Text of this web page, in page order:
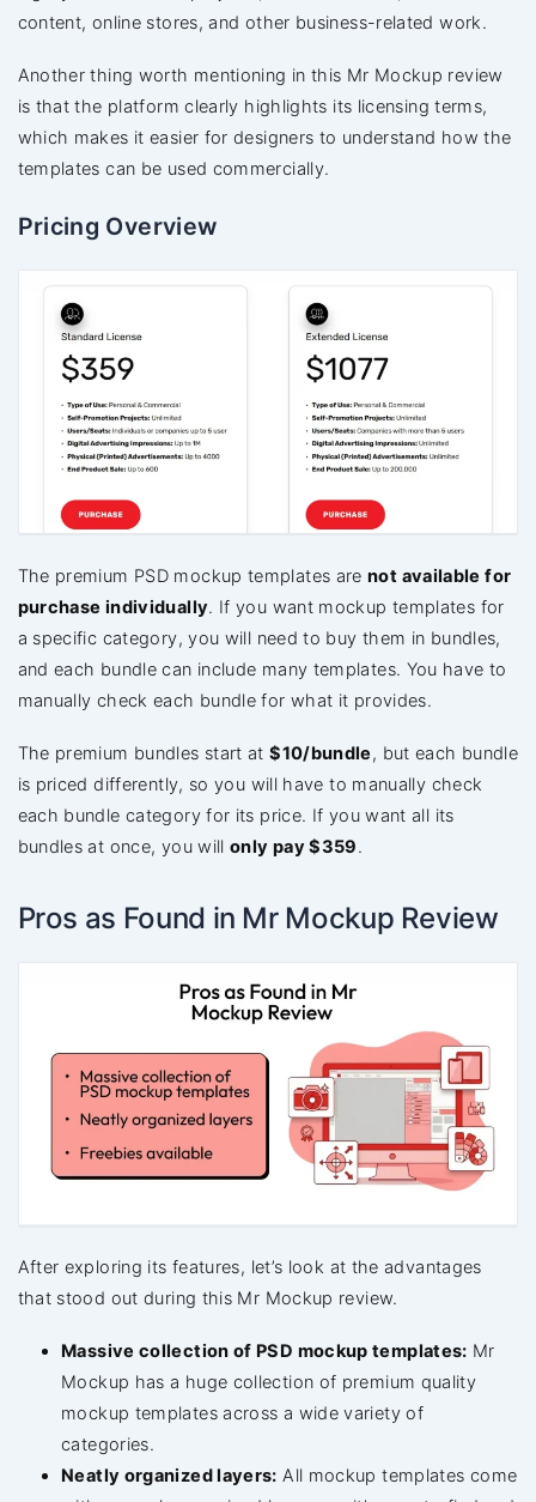
content, online stores, and other business-related work.
Another thing worth mentioning in this Mr Mockup review
is that the platform clearly highlights its licensing terms,
which makes it easier for designers to understand how the
templates can be used commercially.
Pricing Overview
The premium PSD mockup templates arenot available for
purchase individually. If you want mockup templates for
a specific category, you will need to buy them in bundles,
and each bundle can include many templates. You have to
manually check each bundle for what it provides.
The premium bundles start at$10/bundle, but each bundle
is priced differently, so you will have to manually check
each bundle category for its price. If you want all its
bundles at once, you willonly pay $359.
Pros as Found in Mr Mockup Review
After exploring its features, let’s look at the advantages
that stood out during this Mr Mockup review.
Massive collection of PSD mockup templates: Mr
Mockup has a huge collection of premium quality
mockup templates across a wide variety of
categories.
Neatly organized layers: All mockup templates come